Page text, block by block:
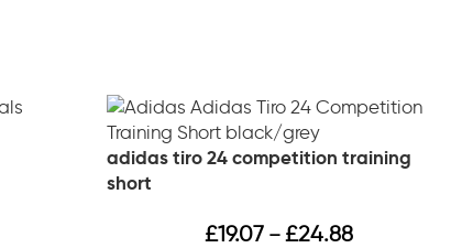
adidas tiro 24 competition training
short
£19.07 – £24.88